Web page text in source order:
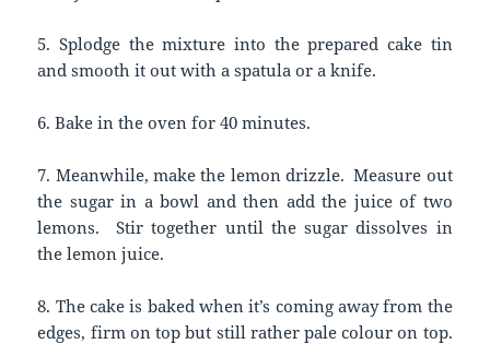
5. Splodge the mixture into the prepared cake tin
and smooth it out with a spatula or a knife.
6. Bake in the oven for 40 minutes.
7. Meanwhile, make the lemon drizzle. Measure out
the sugar in a bowl and then add the juice of two
lemons. Stir together until the sugar dissolves in
the lemon juice.
8. The cake is baked when it’s coming away from the
edges, firm on top but still rather pale colour on top.